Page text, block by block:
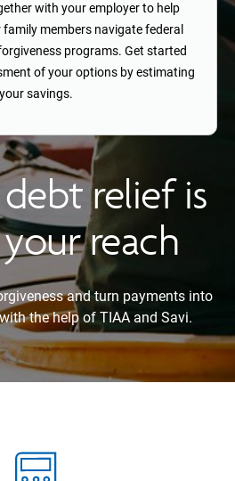
with your employer to help
members navigate federal
programs. Get started
of your options by estimating
your savings.
relief is
reach
and turn payments into
the help of TIAA and Savi.